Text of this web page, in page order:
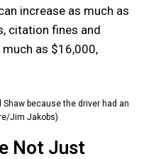
increase as much as
citation fines and
as $16,000,
because the driver had an
Jim Jakobs)
Not Just